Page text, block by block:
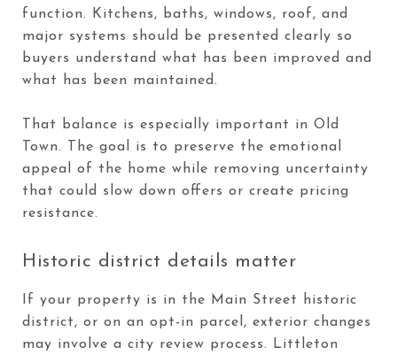
function. Kitchens, baths, windows, roof, and
major systems should be presented clearly so
buyers understand what has been improved and
what has been maintained.
That balance is especially important in Old
Town. The goal is to preserve the emotional
appeal of the home while removing uncertainty
that could slow down offers or create pricing
resistance.
Historic district details matter
If your property is in the Main Street historic
district, or on an opt-in parcel, exterior changes
may involve a city review process. Littleton